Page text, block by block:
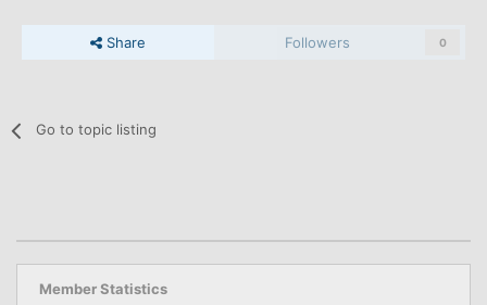
Share Followers 0
Go to topic listing
Member Statistics